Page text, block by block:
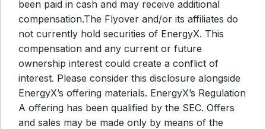
been paid in cash and may receive additional
compensation.The Flyover and/or its affiliates do
not currently hold securities of EnergyX. This
compensation and any current or future
ownership interest could create a conflict of
interest. Please consider this disclosure alongside
EnergyX’s offering materials. EnergyX’s Regulation
A offering has been qualified by the SEC. Offers
and sales may be made only by means of the